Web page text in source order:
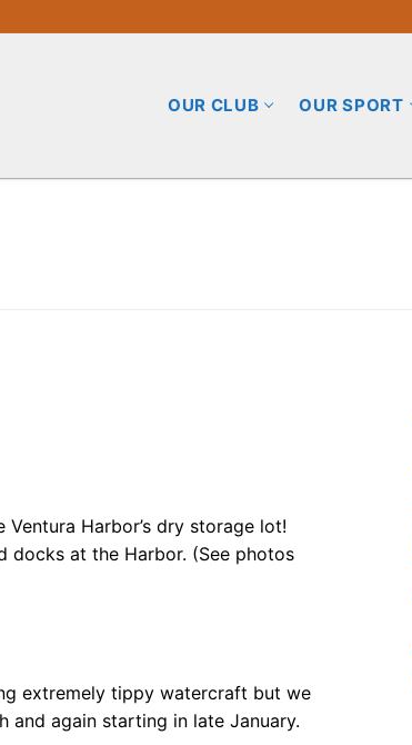
OUR CLUB OUR SPORT
Harbor’s dry storage lot!
at the Harbor. (See photos
extremely tippy watercraft but we
again starting in late January.